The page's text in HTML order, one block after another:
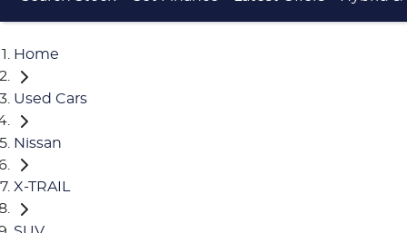
Home
Used Cars
Nissan
X-TRAIL